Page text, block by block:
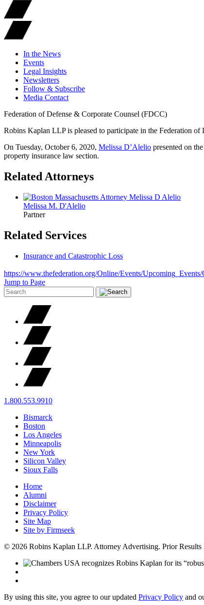
In the News
Events
Legal Insights
Newsletters
Follow & Subscribe
Media Contact
Federation of Defense & Corporate Counsel (FDCC)
Robins Kaplan LLP is pleased to participate in the Federation
On Tuesday, October 6, 2020, Melissa D’Alelio presented on
property insurance law section.
Related Attorneys
Melissa M. D'Alelio
Partner
Related Services
Insurance and Catastrophic Loss
https://www.thefederation.org/Online/Events/
Jump to Page
1.800.553.9910
Bismarck
Boston
Los Angeles
Minneapolis
New York
Silicon Valley
Sioux Falls
Home
Alumni
Disclaimer
Privacy Policy
Site Map
Site by Firmseek
© 2026 Robins Kaplan LLP. Attorney Advertising. Prior
By using this site, you agree to our updated Privacy Policy and